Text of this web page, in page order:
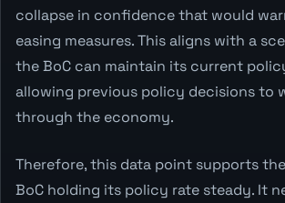
collapse in confidence that would
easing measures. This aligns with a
the BoC can maintain its current
allowing previous policy decisions to
through the economy.
Therefore, this data point supports
BoC holding its policy rate steady. It